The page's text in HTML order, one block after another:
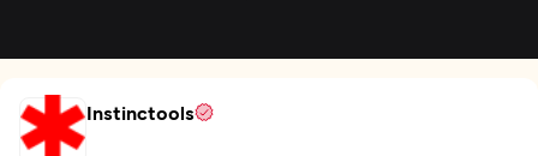
Instinctools